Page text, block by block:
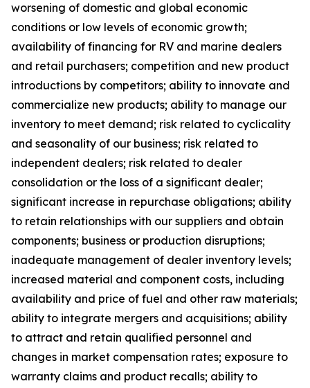
worsening of domestic and global economic
conditions or low levels of economic growth;
availability of financing for RV and marine dealers
and retail purchasers; competition and new product
introductions by competitors; ability to innovate and
commercialize new products; ability to manage our
inventory to meet demand; risk related to cyclicality
and seasonality of our business; risk related to
independent dealers; risk related to dealer
consolidation or the loss of a significant dealer;
significant increase in repurchase obligations; ability
to retain relationships with our suppliers and obtain
components; business or production disruptions;
inadequate management of dealer inventory levels;
increased material and component costs, including
availability and price of fuel and other raw materials;
ability to integrate mergers and acquisitions; ability
to attract and retain qualified personnel and
changes in market compensation rates; exposure to
warranty claims and product recalls; ability to